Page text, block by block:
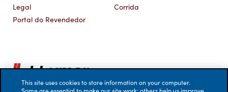
Legal
Portal do Revendedor
Corrida
This site uses cookies to store information on your computer.